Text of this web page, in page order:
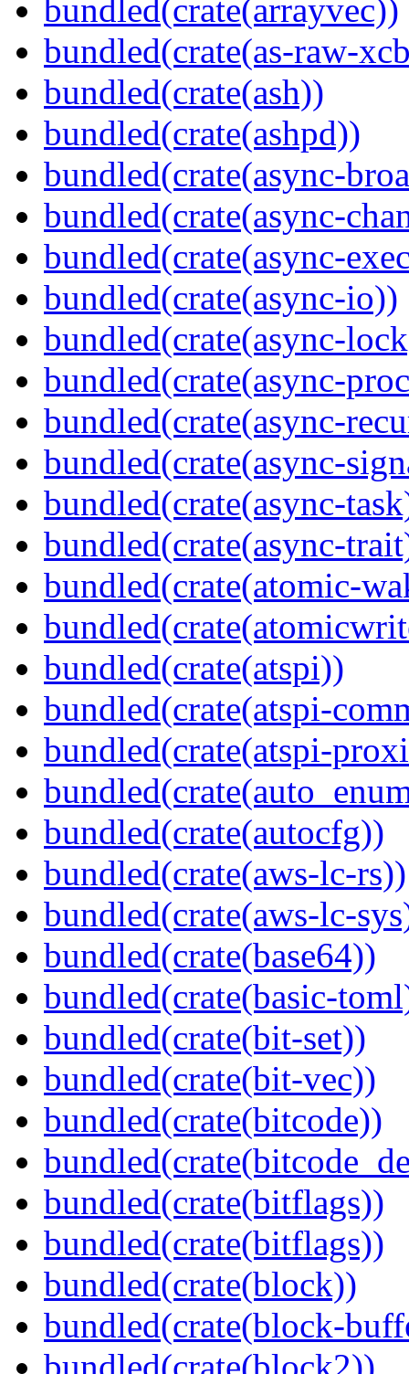
bundled(crate(arrayvec))
bundled(crate(as-raw-
bundled(crate(ash))
bundled(crate(ashpd))
bundled(crate(async-
bundled(crate(async-
bundled(crate(async-
bundled(crate(async-io))
bundled(crate(async-
bundled(crate(async-
bundled(crate(async-
bundled(crate(async-
bundled(crate(async-
bundled(crate(async-
bundled(crate(atomic-
bundled(crate(atspi))
bundled(crate(atspi-
bundled(crate(atspi-
bundled(crate(autocfg))
bundled(crate(aws-lc-rs))
bundled(crate(aws-lc-
bundled(crate(base64))
bundled(crate(basic-
bundled(crate(bit-set))
bundled(crate(bit-vec))
bundled(crate(bitcode))
bundled(crate(bitflags))
bundled(crate(bitflags))
bundled(crate(block))
bundled(crate(block-